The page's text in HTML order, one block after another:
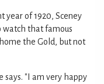
year of 1920, Sceney
watch that famous
the Gold, but not
says. "I am very happy